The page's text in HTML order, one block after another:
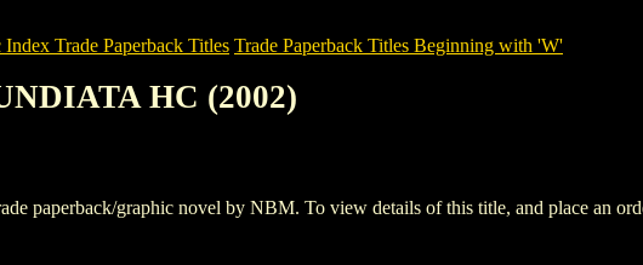
Trade Paperback Titles Trade Paperback Titles Beginning with 'W'
HC (2002)
paperback/graphic novel by NBM. To view details of this title, and place an